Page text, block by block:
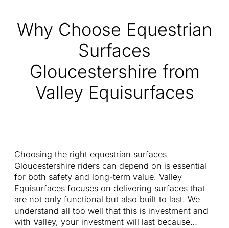
Why Choose Equestrian
Surfaces
Gloucestershire from
Valley Equisurfaces
Choosing the right equestrian surfaces
Gloucestershire riders can depend on is essential
for both safety and long-term value. Valley
Equisurfaces focuses on delivering surfaces that
are not only functional but also built to last. We
understand all too well that this is investment and
with Valley, your investment will last because…